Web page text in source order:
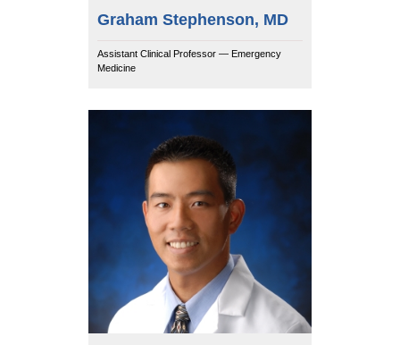
Graham Stephenson, MD
Assistant Clinical Professor — Emergency
Medicine